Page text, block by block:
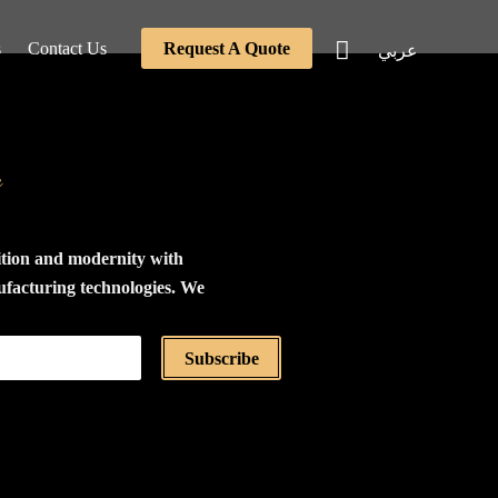
Contact Us Request A Quote عربي
and modernity with
technologies. We
using the highest
relying on a modular
Subscribe